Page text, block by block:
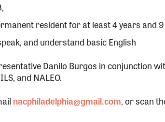
resident for at least 4 years and
and understand basic English
Danilo Burgos in conjunction
and NALEO.
nacphiladelphia@gmail.com, or scan